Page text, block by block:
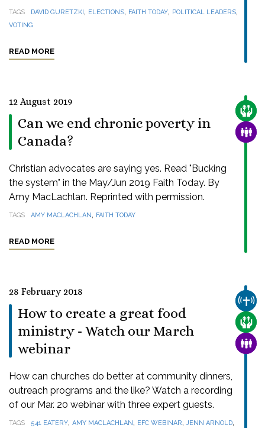
TAGS DAVID GURETZKI, ELECTIONS, FAITH TODAY, POLITICAL LEADERS,
VOTING
READ MORE
12 August 2019
Can we end chronic poverty in
Canada?
Christian advocates are saying yes. Read "Bucking
the system" in the May/Jun 2019 Faith Today. By
Amy MacLachlan. Reprinted with permission.
TAGS AMY MACLACHLAN, FAITH TODAY
READ MORE
28 February 2018
How to create a great food
ministry - Watch our March
webinar
How can churches do better at community dinners,
outreach programs and the like? Watch a recording
of our Mar. 20 webinar with three expert guests.
TAGS 541 EATERY, AMY MACLACHLAN, EFC WEBINAR,JENN ARNOLD,